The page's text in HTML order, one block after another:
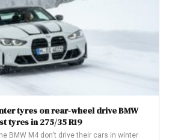
tyres on rear-wheel drive BMW
tyres in 275/35 R19
BMW M4 don’t drive their cars in winter